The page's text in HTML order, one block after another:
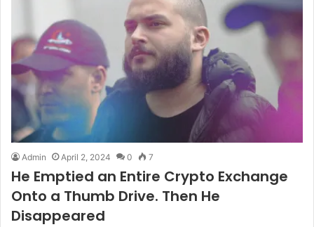
Admin April 2, 2024 0 7
He Emptied an Entire Crypto Exchange
Onto a Thumb Drive. Then He
Disappeared